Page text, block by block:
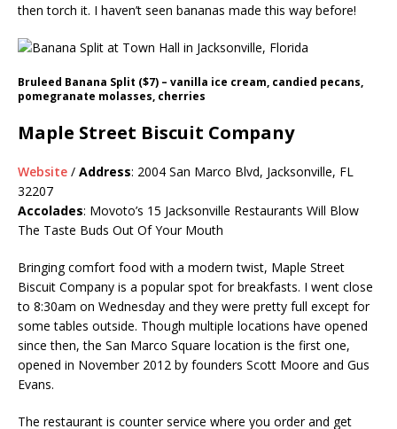
then torch it. I haven’t seen bananas made this way before!
Bruleed Banana Split ($7) – vanilla ice cream, candied pecans,
pomegranate molasses, cherries
Maple Street Biscuit Company
Website / Address: 2004 San Marco Blvd, Jacksonville, FL
32207
Accolades: Movoto’s 15 Jacksonville Restaurants Will Blow
The Taste Buds Out Of Your Mouth
Bringing comfort food with a modern twist, Maple Street
Biscuit Company is a popular spot for breakfasts. I went close
to 8:30am on Wednesday and they were pretty full except for
some tables outside. Though multiple locations have opened
since then, the San Marco Square location is the first one,
opened in November 2012 by founders Scott Moore and Gus
Evans.
The restaurant is counter service where you order and get